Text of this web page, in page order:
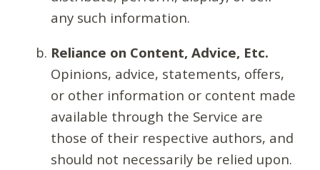
any such information.
Reliance on Content, Advice, Etc.
Opinions, advice, statements, offers,
or other information or content made
available through the Service are
those of their respective authors, and
should not necessarily be relied upon.